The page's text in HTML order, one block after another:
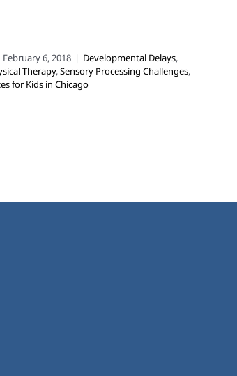
February 6, 2018 | Developmental Delays,
Therapy,Sensory Processing Challenges,
for Kids in Chicago